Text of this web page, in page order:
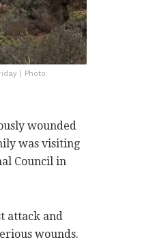
| Photo:
wounded
was visiting
Council in
attack and
wounds.